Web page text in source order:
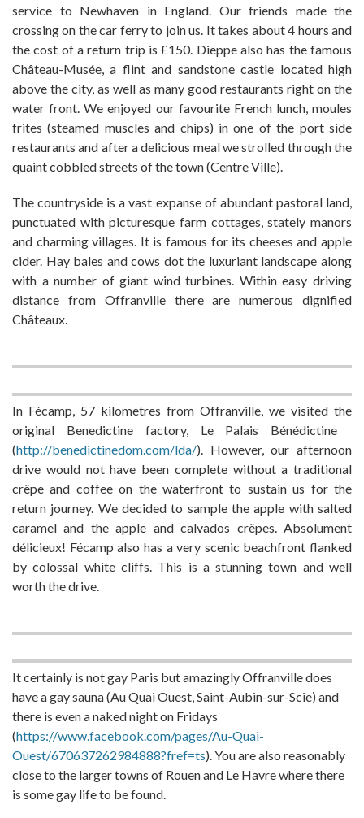
service to Newhaven in England. Our friends made the
crossing on the car ferry to join us. It takes about 4 hours and
the cost of a return trip is £150. Dieppe also has the famous
Château-Musée, a flint and sandstone castle located high
above the city, as well as many good restaurants right on the
water front. We enjoyed our favourite French lunch, moules
frites (steamed muscles and chips) in one of the port side
restaurants and after a delicious meal we strolled through the
quaint cobbled streets of the town (Centre Ville).
The countryside is a vast expanse of abundant pastoral land,
punctuated with picturesque farm cottages, stately manors
and charming villages. It is famous for its cheeses and apple
cider. Hay bales and cows dot the luxuriant landscape along
with a number of giant wind turbines. Within easy driving
distance from Offranville there are numerous dignified
Châteaux.
In Fécamp, 57 kilometres from Offranville, we visited the
original Benedictine factory, Le Palais Bénédictine
(http://benedictinedom.com/lda/). However, our afternoon
drive would not have been complete without a traditional
crêpe and coffee on the waterfront to sustain us for the
return journey. We decided to sample the apple with salted
caramel and the apple and calvados crêpes. Absolument
délicieux! Fécamp also has a very scenic beachfront flanked
by colossal white cliffs. This is a stunning town and well
worth the drive.
It certainly is not gay Paris but amazingly Offranville does
have a gay sauna (Au Quai Ouest, Saint-Aubin-sur-Scie) and
there is even a naked night on Fridays
(https://www.facebook.com/pages/Au-Quai-
Ouest/670637262984888?fref=ts). You are also reasonably
close to the larger towns of Rouen and Le Havre where there
is some gay life to be found.